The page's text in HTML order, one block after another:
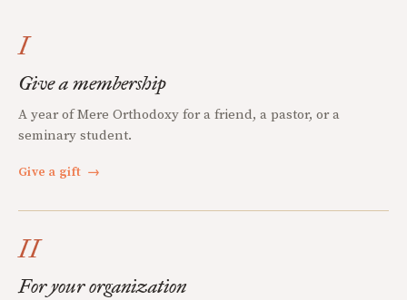
I
Give a membership
A year of Mere Orthodoxy for a friend, a pastor, or a
seminary student.
Give a gift →
II
For your organization